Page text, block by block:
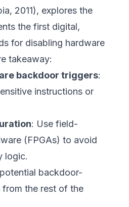
2011), explores the
the first digital,
for disabling hardware
takeaway:
backdoor triggers:
instructions or
: Use field-
(FPGAs) to avoid
logic.
backdoor-
from the rest of the